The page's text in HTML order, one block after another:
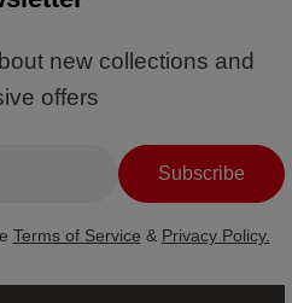
new collections and
offers
Subscribe
Terms of Service & Privacy Policy.